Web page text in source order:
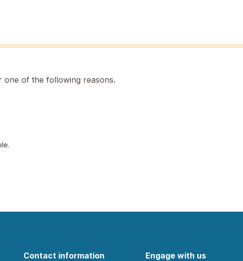
of the following reasons.
Contact information Engage with us